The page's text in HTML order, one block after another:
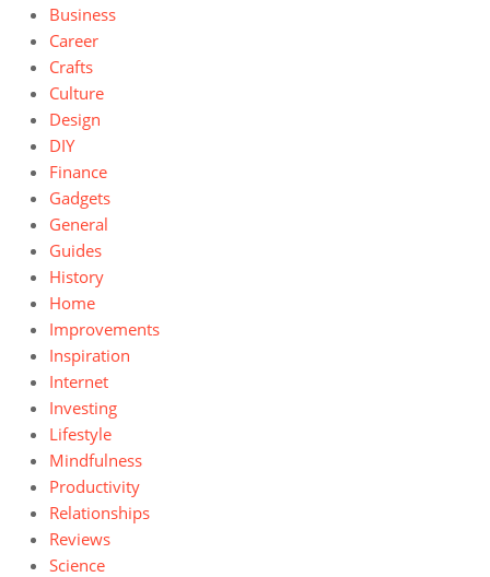
Business
Career
Crafts
Culture
Design
DIY
Finance
Gadgets
General
Guides
History
Home
Improvements
Inspiration
Internet
Investing
Lifestyle
Mindfulness
Productivity
Relationships
Reviews
Science